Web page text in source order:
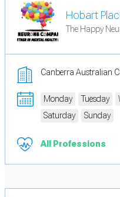
Hobart
The Happy
Canberra Australian
Monday Tuesday
Saturday
Sunday
All Professions